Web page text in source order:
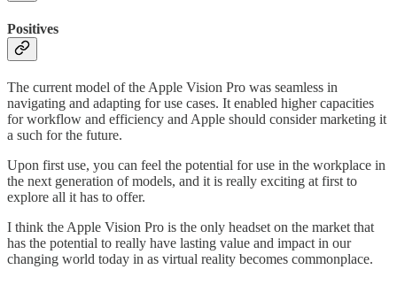
Positives
The current model of the Apple Vision Pro was seamless in
navigating and adapting for use cases. It enabled higher capacities
for workflow and efficiency and Apple should consider marketing it
a such for the future.
Upon first use, you can feel the potential for use in the workplace in
the next generation of models, and it is really exciting at first to
explore all it has to offer.
I think the Apple Vision Pro is the only headset on the market that
has the potential to really have lasting value and impact in our
changing world today in as virtual reality becomes commonplace.